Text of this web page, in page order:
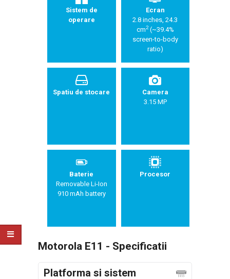
Sistem de
operare
Ecran
2.8 inches, 24.3
cm2(~39.4%
screen-to-body
ratio)
Spatiu de stocare
Camera
3.15 MP
Baterie
Removable Li-Ion
910 mAh battery
Procesor
Motorola E11 - Specificatii
Platforma si sistem